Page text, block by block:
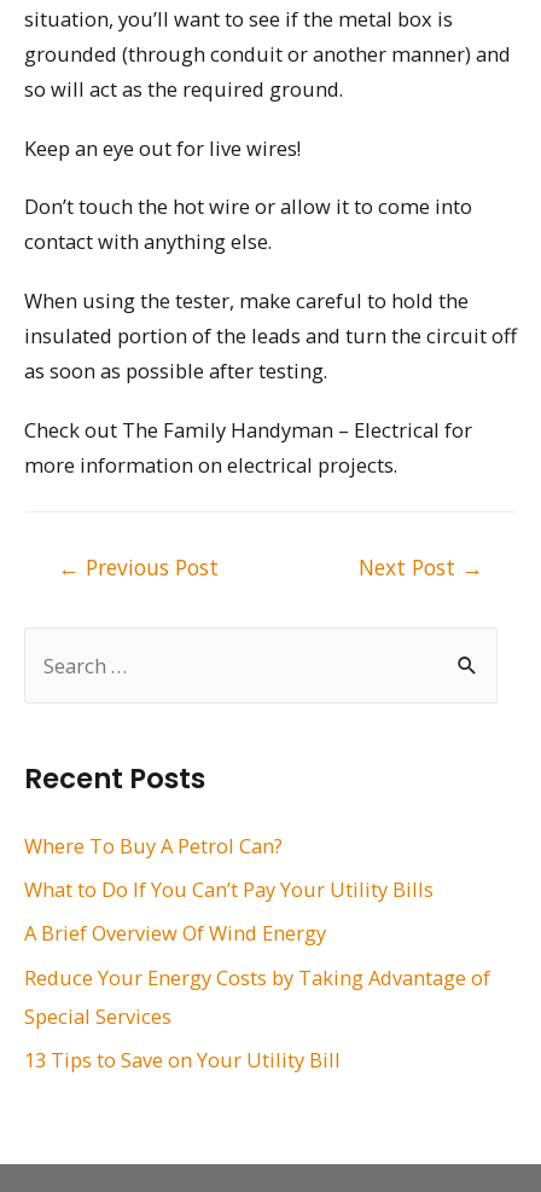
h
f
:
Recent Posts
Where To Buy A Petrol Can?
What to Do If You Can’t Pay Your Utility Bills
A Brief Overview Of Wind Energy
Reduce Your Energy Costs by Taking Advantage of
Special Services
13 Tips to Save on Your Utility Bill
situation, you’ll want to see if the metal box is
grounded (through conduit or another manner) and
so will act as the required ground.
Keep an eye out for live wires!
Don’t touch the hot wire or allow it to come into
contact with anything else.
When using the tester, make careful to hold the
insulated portion of the leads and turn the circuit off
as soon as possible after testing.
Check out The Family Handyman – Electrical for
more information on electrical projects.
← Previous Post Next Post →